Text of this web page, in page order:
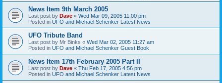
News Item 9th March 2005
Last post by Dave « Wed Mar 09, 2005 11:00 pm
Posted in UFO and Michael Schenker Latest News
UFO Tribute Band
Last post by Mr Binks « Wed Mar 02, 2005 11:27 am
Posted in UFO and Michael Schenker Guest Book
News Item 17th February 2005 Part II
Last post by Dave « Thu Feb 17, 2005 4:56 pm
Posted in UFO and Michael Schenker Latest News